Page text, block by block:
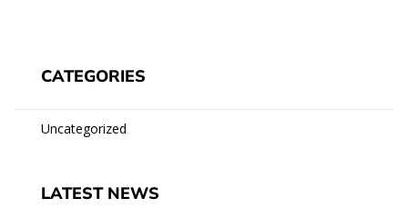
CATEGORIES
Uncategorized
LATEST NEWS